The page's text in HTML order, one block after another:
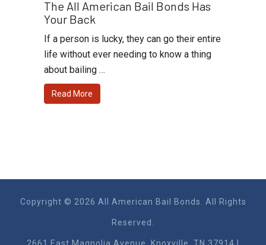
The All American Bail Bonds Has
Your Back
If a person is lucky, they can go their entire
life without ever needing to know a thing
about bailing …
Read More
Copyright © 2026 All American Bail Bonds. All Rights
Reserved.